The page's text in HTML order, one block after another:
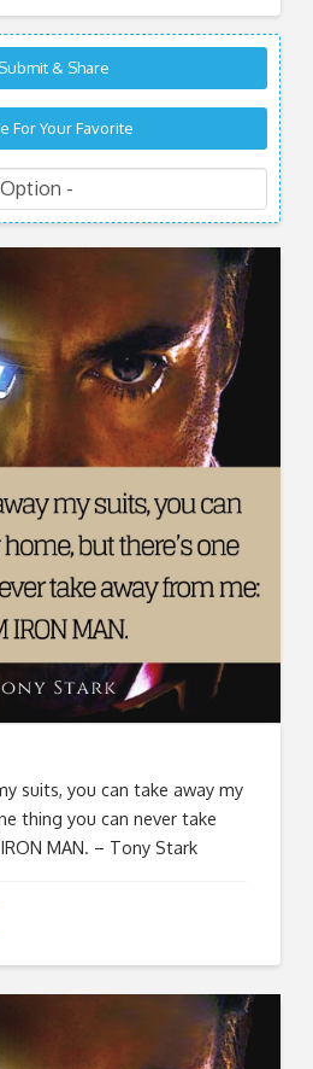
Submit & Share
For Your Favorite
suits, you can take away my
thing you can never take
MAN. – Tony Stark